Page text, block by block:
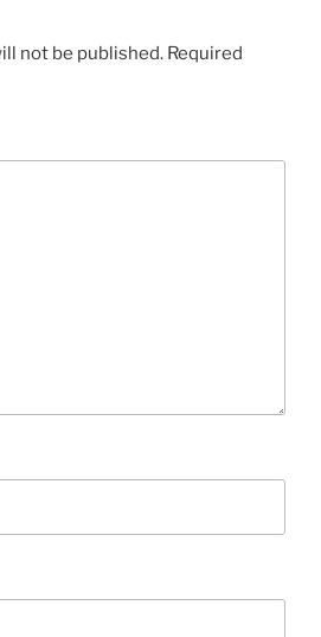
not be published. Required